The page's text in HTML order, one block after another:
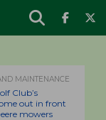
MAINTENANCE
Club’s
out in front
mowers